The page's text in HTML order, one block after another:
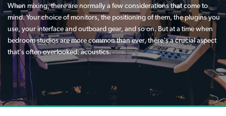
When mixing, there are normally a few considerations that come to
mind. Your choice of monitors, the positioning of them, the plugins you
use, your interface and outboard gear, and so on. But at a time when
bedroom studios are more common than ever, there's a crucial aspect
that's often overlooked: acoustics.